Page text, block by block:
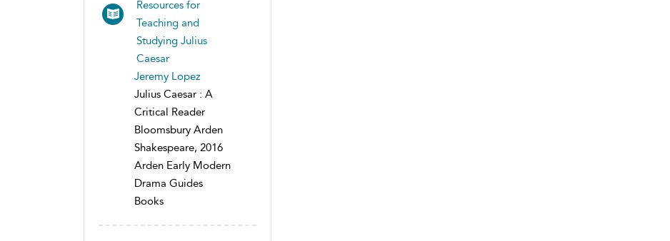
Resources for
Teaching and
Studying Julius
Caesar
Jeremy Lopez
Julius Caesar : A
Critical Reader
Bloomsbury Arden
Shakespeare, 2016
Arden Early Modern
Drama Guides
Books